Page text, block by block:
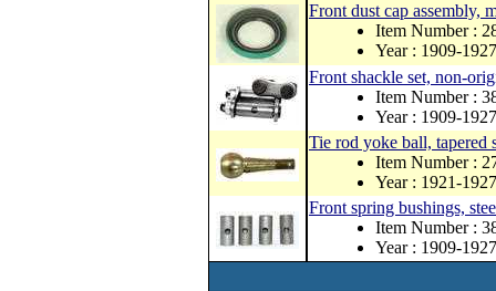
Front dust cap assembly,
Item Number :
Year : 1909-1927
Front shackle set, non-
Item Number :
Year : 1909-1927
Tie rod yoke ball, tapered
Item Number :
Year : 1921-1927
Front spring bushings,
Item Number :
Year : 1909-1927